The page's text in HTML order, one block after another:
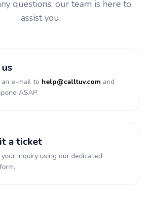
questions, our team is here to
assist you.
e-mail to help@calltuv.com and
ASAP.
a ticket
inquiry using our dedicated